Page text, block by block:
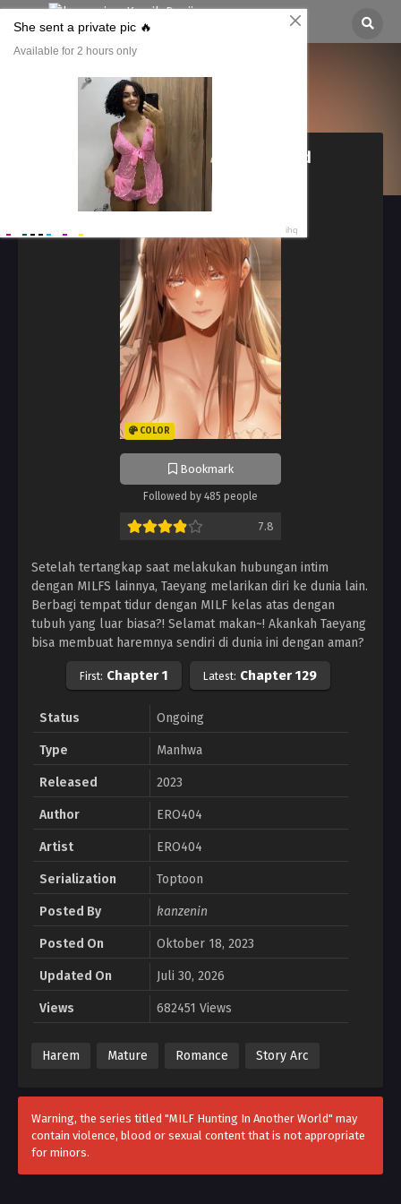
MILF Hunting In Another World
이세계 밀프 헌터
COLOR
Bookmark
Followed by 485 people
7.8
Setelah tertangkap saat melakukan hubungan intim
dengan MILFS lainnya, Taeyang melarikan diri ke dunia lain.
Berbagi tempat tidur dengan MILF kelas atas dengan
tubuh yang luar biasa?! Selamat makan~! Akankah Taeyang
bisa membuat haremnya sendiri di dunia ini dengan aman?
First: Chapter 1 Latest: Chapter 129
Status Ongoing
Type Manhwa
Released 2023
Author ERO404
Artist ERO404
Serialization Toptoon
Posted By kanzenin
Posted On Oktober 18, 2023
Updated On Juli 30, 2026
Views 682451 Views
Harem Mature Romance Story Arc
Warning, the series titled "MILF Hunting In Another World" may
contain violence, blood or sexual content that is not appropriate
for minors.